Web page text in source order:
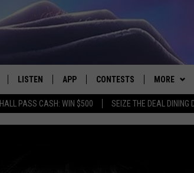
HALL PASS CASH: WIN $500 SEIZE THE DEAL DINING
LISTEN APP
DOWNLOAD IOS
CONTESTS
CONTEST RULES
MORE
HELP &